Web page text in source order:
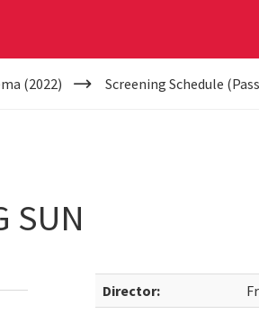
(2022) Screening Schedule
SUN
Director: